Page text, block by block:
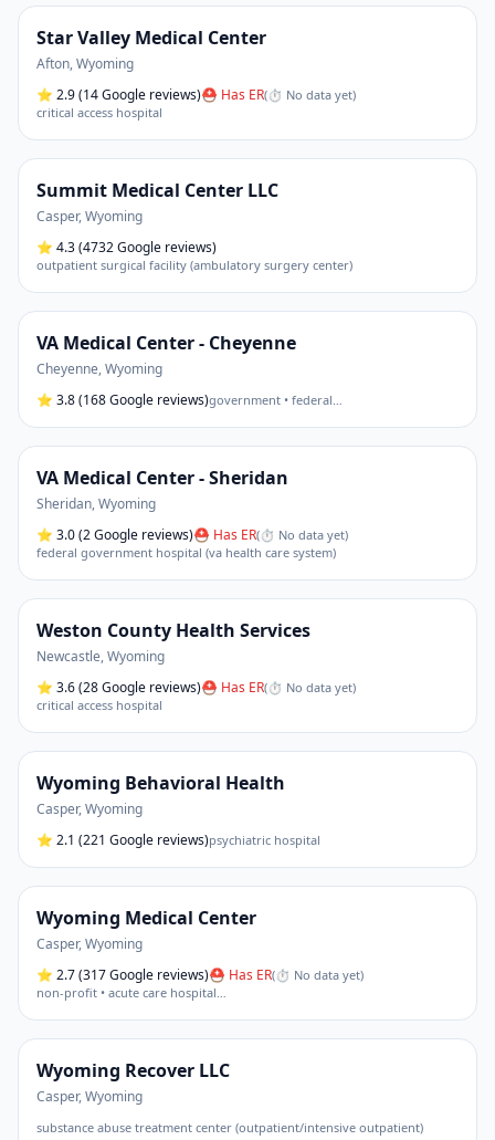
Star Valley Medical Center
Afton,Wyoming
⭐ 2.9(14 Google reviews)⛑ Has ER(⏱ No data yet)
critical access hospital
Summit Medical Center LLC
Casper,Wyoming
⭐ 4.3(4732 Google reviews)
outpatient surgical facility (ambulatory surgery center)
VA Medical Center - Cheyenne
Cheyenne,Wyoming
⭐ 3.8(168 Google reviews)government • federal…
VA Medical Center - Sheridan
Sheridan,Wyoming
⭐ 3.0(2 Google reviews)⛑ Has ER(⏱ No data yet)
federal government hospital (va health care system)
Weston County Health Services
Newcastle,Wyoming
⭐ 3.6(28 Google reviews)⛑ Has ER(⏱ No data yet)
critical access hospital
Wyoming Behavioral Health
Casper,Wyoming
⭐ 2.1 (221 Google reviews)psychiatric hospital
Wyoming Medical Center
Casper,Wyoming
⭐ 2.7(317 Google reviews)⛑ Has ER(⏱ No data yet)
non-profit • acute care hospital…
Wyoming Recover LLC
Casper,Wyoming
substance abuse treatment center (outpatient/intensive outpatient)